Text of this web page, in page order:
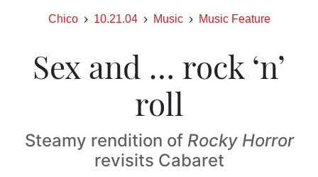
Chico 10.21.04 Music Music Feature
Sex and … rock ‘n’
roll
Steamy rendition of Rocky Horror
revisits Cabaret